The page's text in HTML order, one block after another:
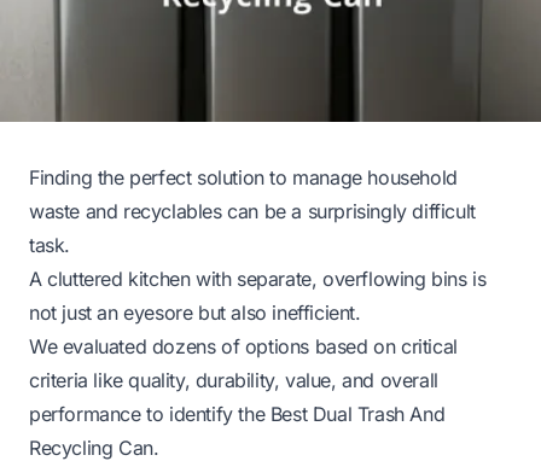
Finding the perfect solution to manage household
waste and recyclables can be a surprisingly difficult
task.
A cluttered kitchen with separate, overflowing bins is
not just an eyesore but also inefficient.
We evaluated dozens of options based on critical
criteria like quality, durability, value, and overall
performance to identify the Best Dual Trash And
Recycling Can.